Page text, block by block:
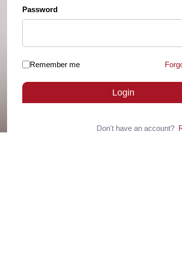
Password
Remember me
Login
Don't have an account?